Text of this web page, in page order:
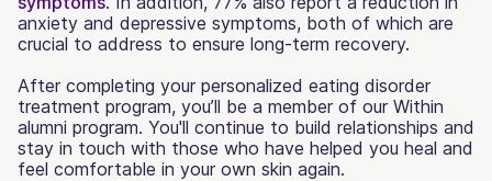
anxiety and depressive symptoms, both of which are
crucial to address to ensure long-term recovery.
After completing your personalized eating disorder
treatment program, you’ll be a member of our Within
alumni program. You'll continue to build relationships and
stay in touch with those who have helped you heal and
feel comfortable in your own skin again.